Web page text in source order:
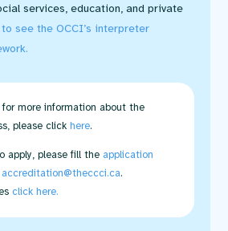
services, education, and private
see the OCCI’s interpreter
.
more information about the
please click here.
apply, please fill the application
accreditation@theccci.ca.
click here.